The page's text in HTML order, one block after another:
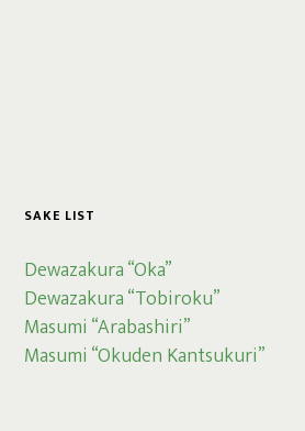
SAKE LIST
Dewazakura “Oka”
Dewazakura “Tobiroku”
Masumi “Arabashiri”
Masumi “Okuden Kantsukuri”